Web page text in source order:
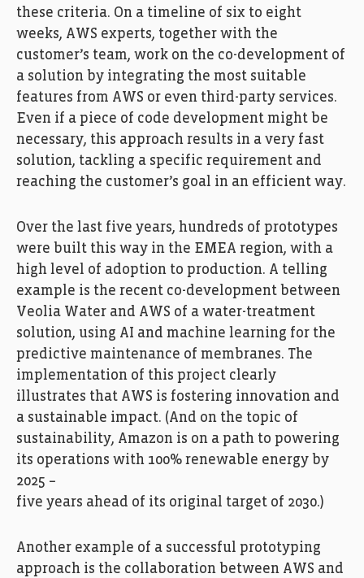
these criteria. On a timeline of six to eight
weeks, AWS experts, together with the
customer’s team, work on the co-development of
a solution by integrating the most suitable
features from AWS or even third-party services.
Even if a piece of code development might be
necessary, this approach results in a very fast
solution, tackling a specific requirement and
reaching the customer’s goal in an efficient way.
Over the last five years, hundreds of prototypes
were built this way in the EMEA region, with a
high level of adoption to production. A telling
example is the recent co-development between
Veolia Water and AWS of a water-treatment
solution, using AI and machine learning for the
predictive maintenance of membranes. The
implementation of this project clearly
illustrates that AWS is fostering innovation and
a sustainable impact. (And on the topic of
sustainability, Amazon is on a path to powering
its operations with 100% renewable energy by
2025 –
five years ahead of its original target of 2030.)
Another example of a successful prototyping
approach is the collaboration between AWS and